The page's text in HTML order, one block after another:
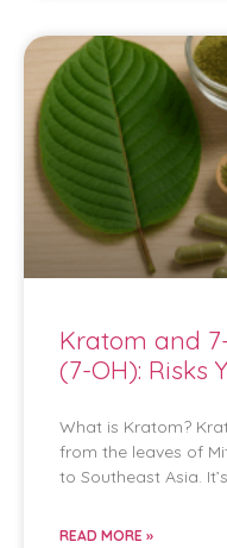
Kratom and
(7-OH): Risks
What is Kratom?
from the leaves of
to Southeast Asia.
READ MORE »